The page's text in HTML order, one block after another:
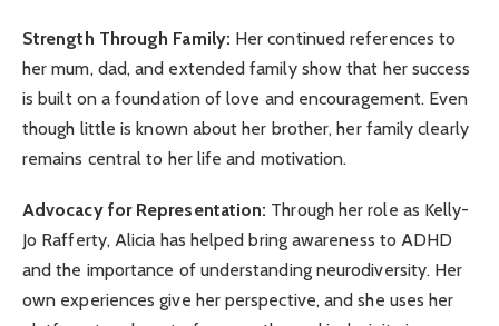
Strength Through Family: Her continued references to
her mum, dad, and extended family show that her success
is built on a foundation of love and encouragement. Even
though little is known about her brother, her family clearly
remains central to her life and motivation.
Advocacy for Representation: Through her role as Kelly-
Jo Rafferty, Alicia has helped bring awareness to ADHD
and the importance of understanding neurodiversity. Her
own experiences give her perspective, and she uses her